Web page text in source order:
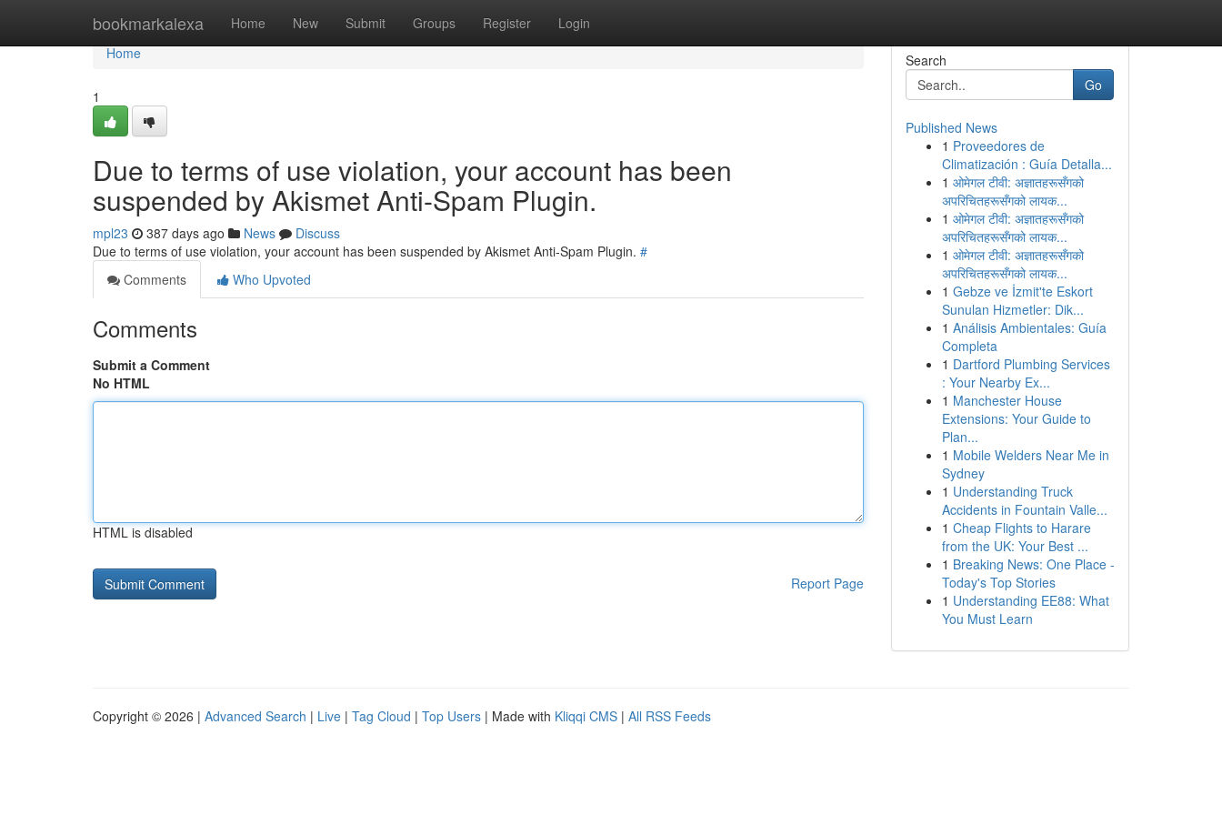
bookmarkalexa Home New Submit Groups Register Login
Home
Home
1
Due to terms of use violation, your account has been
suspended by Akismet Anti-Spam Plugin.
mpl23 387 days ago News
Discuss
Due to terms of use violation, your account has been suspended by Akismet Anti-Spam Plugin. #
Comments
Who Upvoted
Comments
Submit a Comment
No HTML
HTML is disabled
Report Page
Search
Go
Published News
1 Proveedores de
Climatización : Guía Detalla...
1 ओमेगल टीवी: अज्ञातहरूसँगको
अपरिचितहरूसँगको लायक...
1 ओमेगल टीवी: अज्ञातहरूसँगको
अपरिचितहरूसँगको लायक...
1 ओमेगल टीवी: अज्ञातहरूसँगको
अपरिचितहरूसँगको लायक...
1 Gebze ve İzmit'te Eskort
Sunulan Hizmetler: Dik...
1 Análisis Ambientales: Guía
Completa
1 Dartford Plumbing Services
: Your Nearby Ex...
1 Manchester House
Extensions: Your Guide to
Plan...
1 Mobile Welders Near Me in
Sydney
1 Understanding Truck
Accidents in Fountain Valle...
1 Cheap Flights to Harare
from the UK: Your Best ...
1 Breaking News: One Place -
Today's Top Stories
1 Understanding EE88: What
You Must Learn
Copyright © 2026 | Advanced Search | Live | Tag Cloud | Top Users | Made with Kliqqi CMS | All RSS Feeds